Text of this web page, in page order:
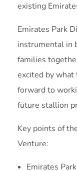
existing
Emirates Park
instrumental in
families
excited by
forward to
future stallion
Key points of
Venture:
Emirates